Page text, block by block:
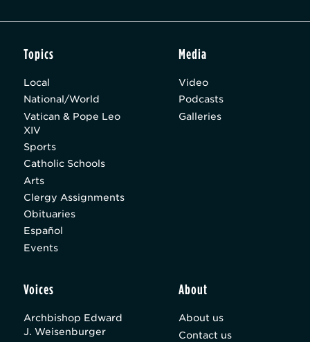
Topics
Local
National/World
Vatican & Pope Leo
XIV
Sports
Catholic Schools
Arts
Clergy Assignments
Obituaries
Español
Events
Media
Video
Podcasts
Galleries
Voices
Archbishop Edward
J. Weisenburger
About
About us
Contact us